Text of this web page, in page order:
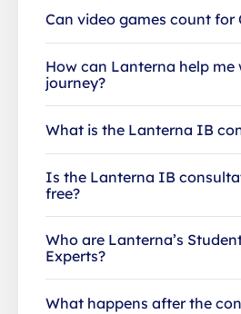
Can video games count for
How can Lanterna help me
journey?
What is the Lanterna IB
Is the Lanterna IB
free?
Who are Lanterna’s
Experts?
What happens after the